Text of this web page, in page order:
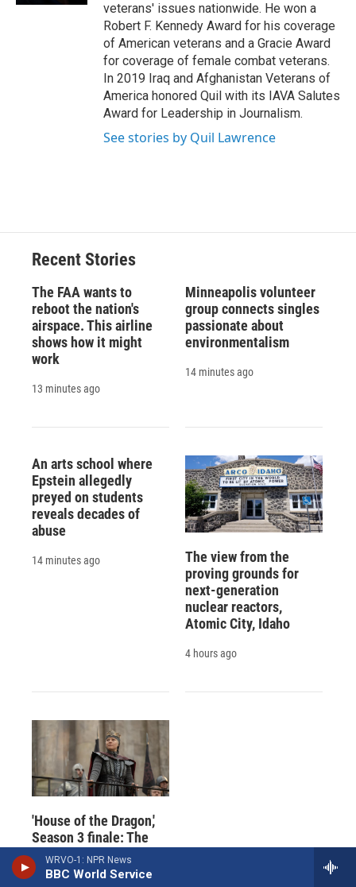
WRVO-1: NPR News
BBC World Service
veterans' issues nationwide. He won a
Robert F. Kennedy Award for his coverage
of American veterans and a Gracie Award
for coverage of female combat veterans.
In 2019 Iraq and Afghanistan Veterans of
America honored Quil with its IAVA Salutes
Award for Leadership in Journalism.
See stories by Quil Lawrence
Recent Stories
The FAA wants to
reboot the nation's
airspace. This airline
shows how it might
work
13 minutes ago
Minneapolis volunteer
group connects singles
passionate about
environmentalism
14 minutes ago
An arts school where
Epstein allegedly
preyed on students
reveals decades of
abuse
14 minutes ago
The view from the
proving grounds for
next-generation
nuclear reactors,
Atomic City, Idaho
4 hours ago
'House of the Dragon,'
Season 3 finale: The
rumble at Tumbleton